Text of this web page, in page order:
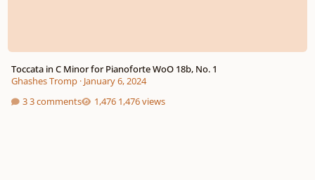
Toccata in C Minor for Pianoforte WoO 18b, No. 1
Ghashes Tromp· January 6, 2024
3 comments
1,476 views